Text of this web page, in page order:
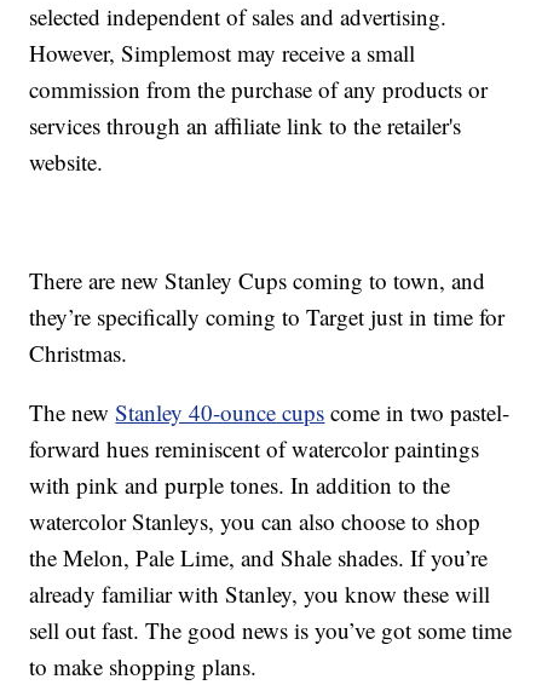
selected independent of sales and advertising.
However, Simplemost may receive a small
commission from the purchase of any products or
services through an affiliate link to the retailer's
website.
There are new Stanley Cups coming to town, and
they’re specifically coming to Target just in time for
Christmas.
The newStanley 40-ounce cups come in two pastel-
forward hues reminiscent of watercolor paintings
with pink and purple tones. In addition to the
watercolor Stanleys, you can also choose to shop
the Melon, Pale Lime, and Shale shades. If you’re
already familiar with Stanley, you know these will
sell out fast. The good news is you’ve got some time
to make shopping plans.